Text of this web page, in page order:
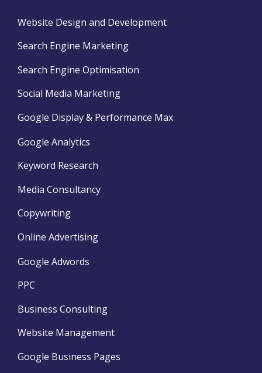
Website Design and Development
Search Engine Marketing
Search Engine Optimisation
Social Media Marketing
Google Display & Performance Max
Google Analytics
Keyword Research
Media Consultancy
Copywriting
Online Advertising
Google Adwords
PPC
Business Consulting
Website Management
Google Business Pages